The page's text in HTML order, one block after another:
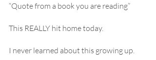
“Quote from a book you are reading”
This REALLY hit home today.
I never learned about this growing up.